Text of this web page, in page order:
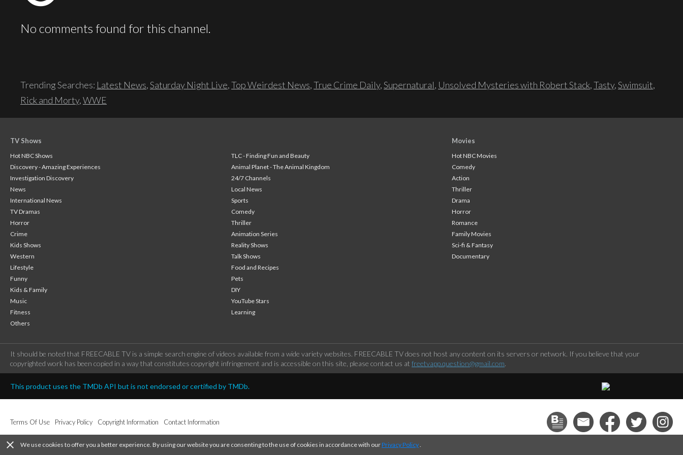
No comments found for this channel.
Trending Searches: Latest News,Saturday Night Live,Top Weirdest News,True Crime Daily,Supernatural, Unsolved Mysteries with Robert Stack,Tasty,Swimsuit,
Rick and Morty,WWE
TV Shows
Hot NBC Shows
TLC - Finding Fun and Beauty
Discovery - Amazing Experiences
Animal Planet - The Animal Kingdom
Investigation Discovery
24/7 Channels
News
Local News
International News
Sports
TV Dramas
Comedy
Horror
Thriller
Crime
Animation Series
Kids Shows
Reality Shows
Western
Talk Shows
Lifestyle
Food and Recipes
Funny
Pets
Kids & Family
DIY
Music
YouTube Stars
Fitness
Learning
Others
Movies
Hot NBC Movies
Comedy
Action
Thriller
Drama
Horror
Romance
Family Movies
Sci-fi & Fantasy
Documentary
It should be noted that FREECABLE TV is a simple search engine of videos available from a wide variety websites. FREECABLE TV does not host any content on its servers or network. If you believe that your
copyrighted work has been copied in a way that constitutes copyright infringement and is accessible on this site, please contact us at freetvapp.question@gmail.com.
This product uses the TMDb API but is not endorsed or certified by TMDb.
Terms Of Use Privacy Policy Copyright Information Contact Information
close We use cookies to offer you a better experience. By using our website you are consenting to the use of cookies in accordance with ourPrivacy Policy.